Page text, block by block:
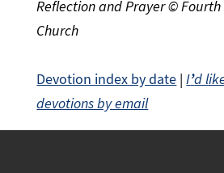
Reflection and Prayer ©
Church
Devotion index by date |I’d
devotions by email